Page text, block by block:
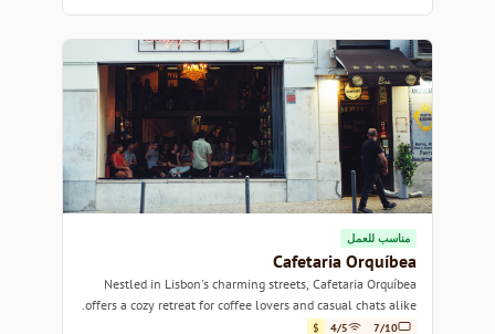
مناسب للعمل
Cafetaria Orquíbea
Nestled in Lisbon's charming streets, Cafetaria Orquíbea
offers a cozy retreat for coffee lovers and casual chats alike.
7/10
4/5
$